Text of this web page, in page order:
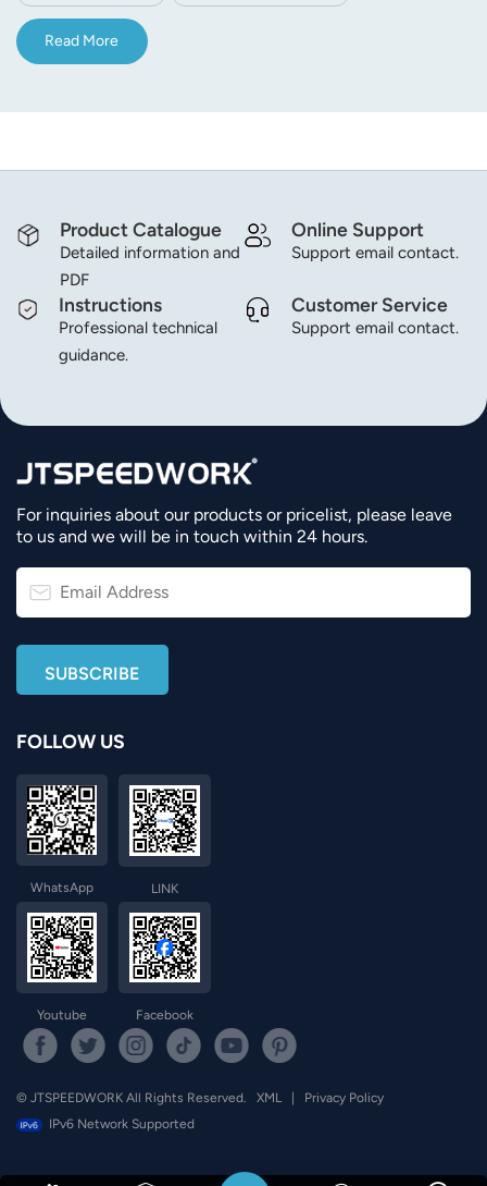
Read More
Product Catalogue
Detailed information and
PDF
Online Support
Support email contact.
Instructions
Professional technical
guidance.
Customer Service
Support email contact.
For inquiries about our products or pricelist, please leave
to us and we will be in touch within 24 hours.
FOLLOW US
WhatsApp LINK
Youtube Facebook
© JTSPEEDWORK All Rights Reserved. XML
Privacy Policy
IPv6 Network Supported